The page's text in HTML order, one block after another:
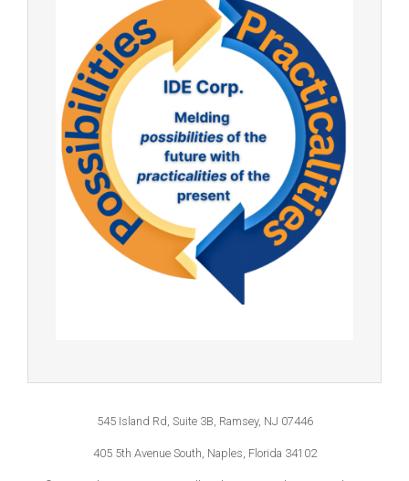
545 Island Rd, Suite 3B, Ramsey, NJ 07446
405 5th Avenue South, Naples, Florida 34102